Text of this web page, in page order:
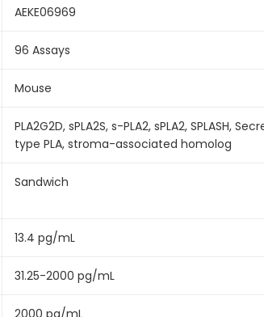
AEKE06969
96 Assays
Mouse
PLA2G2D, sPLA2S, s-PLA2, sPLA2,
type PLA, stroma-associated homolog
Sandwich
13.4 pg/mL
31.25-2000 pg/mL
2000 pg/mL